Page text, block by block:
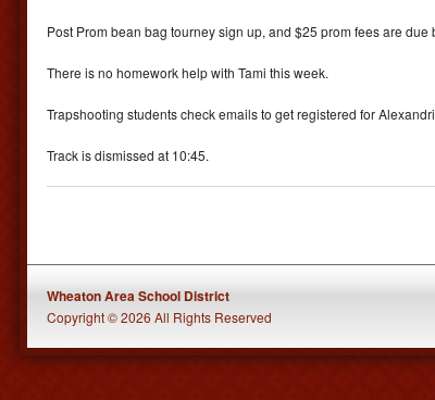
Post Prom bean bag tourney sign up, and $25 prom fees are due
There is no homework help with Tami this week.
Trapshooting students check emails to get registered for
Track is dismissed at 10:45.
Wheaton Area School District
Copyright © 2026 All Rights Reserved